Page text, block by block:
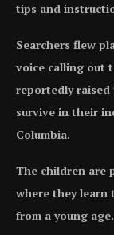
tips and
Searchers flew
voice calling out
reportedly raised
survive in their
Columbia.
The children are
where they learn
from a young age.